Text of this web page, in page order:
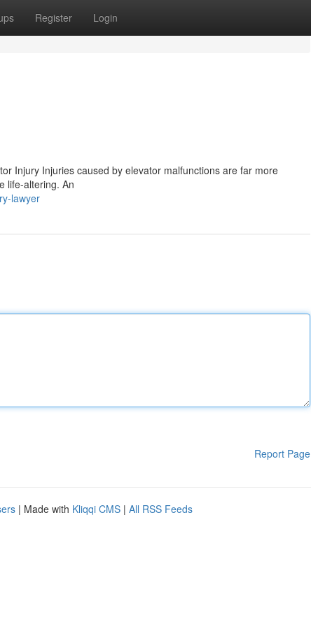
Register Login
Injury Injuries caused by elevator malfunctions are far more
life-altering. An
lawyer
Report Page
| Made with Kliqqi CMS | All RSS Feeds